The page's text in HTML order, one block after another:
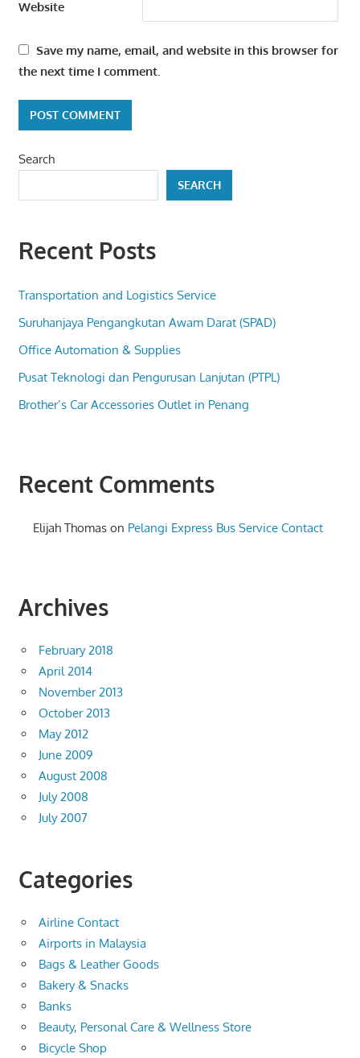
Website
Save my name, email, and website in this browser for
the next time I comment.
Search
SEARCH
Recent Posts
Transportation and Logistics Service
Suruhanjaya Pengangkutan Awam Darat (SPAD)
Office Automation & Supplies
Pusat Teknologi dan Pengurusan Lanjutan (PTPL)
Brother’s Car Accessories Outlet in Penang
Recent Comments
Elijah Thomas on Pelangi Express Bus Service Contact
Archives
February 2018
April 2014
November 2013
October 2013
May 2012
June 2009
August 2008
July 2008
July 2007
Categories
Airline Contact
Airports in Malaysia
Bags & Leather Goods
Bakery & Snacks
Banks
Beauty, Personal Care & Wellness Store
Bicycle Shop